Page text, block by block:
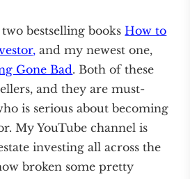
bestselling booksHow to
and my newest one,
Gone Bad. Both of these
and they are must-
is serious about becoming
My YouTube channel is
investing all across the
broken some pretty